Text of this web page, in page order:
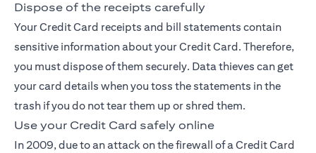
Dispose of the receipts carefully
Your Credit Card receipts and bill statements contain
sensitive information about yourCredit Card. Therefore,
you must dispose of them securely. Data thieves can get
your card details when you toss the statements in the
trash if you do not tear them up or shred them.
Use your Credit Card safely online
In 2009, due to an attack on the firewall of a Credit Card